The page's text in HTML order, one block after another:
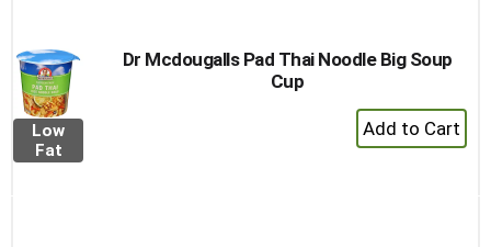
Low
Fat
Dr Mcdougalls Pad Thai Noodle Big Soup
Cup
+
Add